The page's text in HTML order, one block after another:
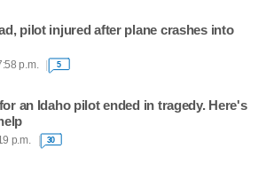
pilot injured after plane crashes into
p.m. 5
an Idaho pilot ended in tragedy. Here's
p.m. 30